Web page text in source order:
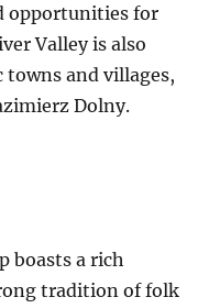
opportunities for
Valley is also
and villages,
Dolny.
boasts a rich
tradition of folk